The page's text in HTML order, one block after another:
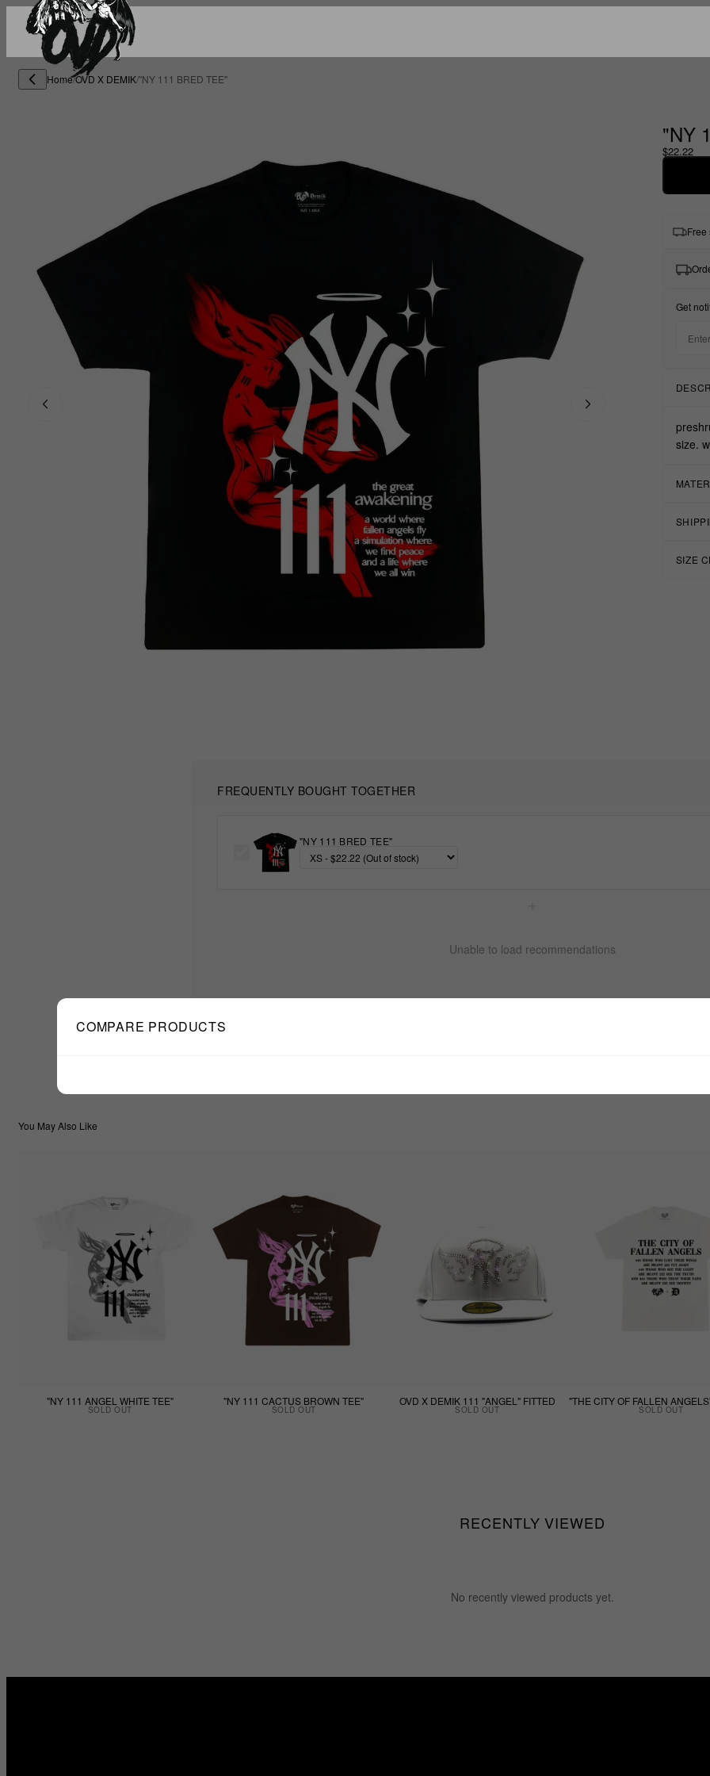
Home/OVD X DEMIK/"NY 111 BRED TEE"
"NY
$22.22
Free
Get
size.
SIZE
FREQUENTLY BOUGHT TOGETHER
"NY 111 BRED TEE"
Unable to load recommendations
TOTAL:
You May Also Like
"NY 111 ANGEL WHITE TEE"
SOLD OUT
"NY 111 CACTUS BROWN TEE"
SOLD OUT
OVD X DEMIK 111 "ANGEL" FITTED
SOLD OUT SOLD OUT
RECENTLY VIEWED
No recently viewed products yet.
COMPARE PRODUCTS